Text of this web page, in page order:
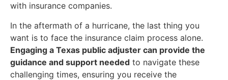
with insurance companies.
In the aftermath of a hurricane, the last thing you
want is to face the insurance claim process alone.
Engaging a Texas public adjuster can provide the
guidance and support needed to navigate these
challenging times, ensuring you receive the